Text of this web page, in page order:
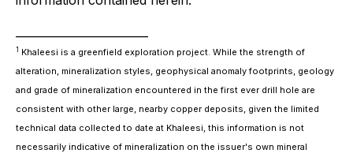
1 Khaleesi is a greenfield exploration project. While the strength of
alteration, mineralization styles, geophysical anomaly footprints, geology
and grade of mineralization encountered in the first ever drill hole are
consistent with other large, nearby copper deposits, given the limited
technical data collected to date at Khaleesi, this information is not
necessarily indicative of mineralization on the issuer's own mineral